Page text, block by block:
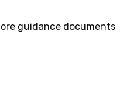
guidance documents